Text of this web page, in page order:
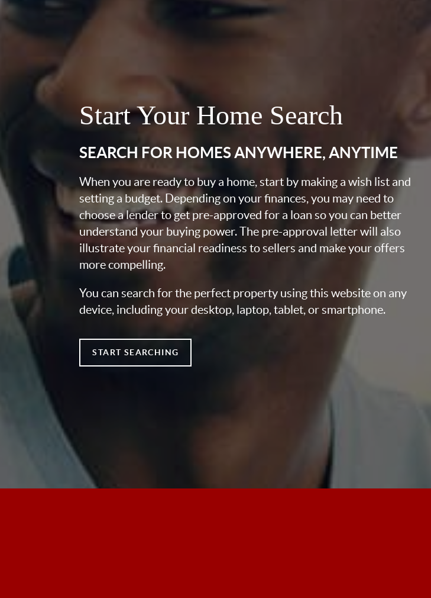
Start Your Home Search
SEARCH FOR HOMES ANYWHERE, ANYTIME
When you are ready to buy a home, start by making a wish list and
setting a budget. Depending on your finances, you may need to
choose a lender to get pre-approved for a loan so you can better
understand your buying power. The pre-approval letter will also
illustrate your financial readiness to sellers and make your offers
more compelling.
You can search for the perfect property using this website on any
device, including your desktop, laptop, tablet, or smartphone.
START SEARCHING